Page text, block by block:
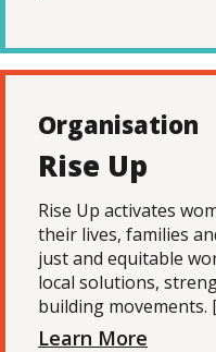
Organisation
Rise Up
Rise Up activates
their lives, families
just and equitable
local solutions,
building movements.
Learn More